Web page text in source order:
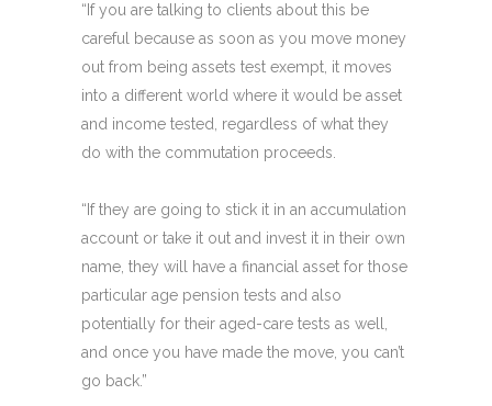
“If you are talking to clients about this be
careful because as soon as you move money
out from being assets test exempt, it moves
into a different world where it would be asset
and income tested, regardless of what they
do with the commutation proceeds.
“If they are going to stick it in an accumulation
account or take it out and invest it in their own
name, they will have a financial asset for those
particular age pension tests and also
potentially for their aged-care tests as well,
and once you have made the move, you can’t
go back.”